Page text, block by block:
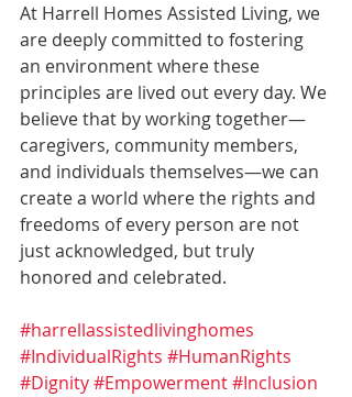
At Harrell Homes Assisted Living, we
are deeply committed to fostering
an environment where these
principles are lived out every day. We
believe that by working together—
caregivers, community members,
and individuals themselves—we can
create a world where the rights and
freedoms of every person are not
just acknowledged, but truly
honored and celebrated.
#harrellassistedlivinghomes
#IndividualRights #HumanRights
#Dignity#Empowerment#Inclusion